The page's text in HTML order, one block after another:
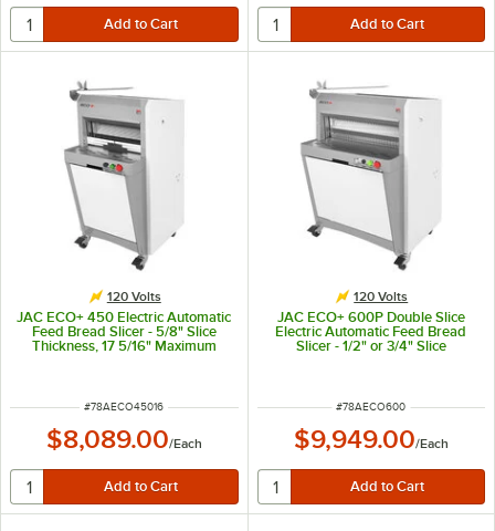
120 Volts
JAC ECO+ 450 Electric Automatic
Feed Bread Slicer - 5/8" Slice
Thickness, 17 5/16" Maximum
ITEM NUMBER
#78AECO45016
$8,089.00/Each
120 Volts
JAC ECO+ 600P Double Slice
Electric Automatic Feed Bread
Slicer - 1/2" or 3/4" Slice
ITEM NUMBER
#78AECO600
$9,949.00/Each